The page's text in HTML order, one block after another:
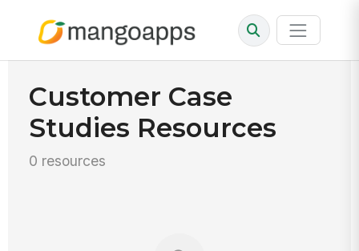
Customer Case
Studies Resources
0 resources